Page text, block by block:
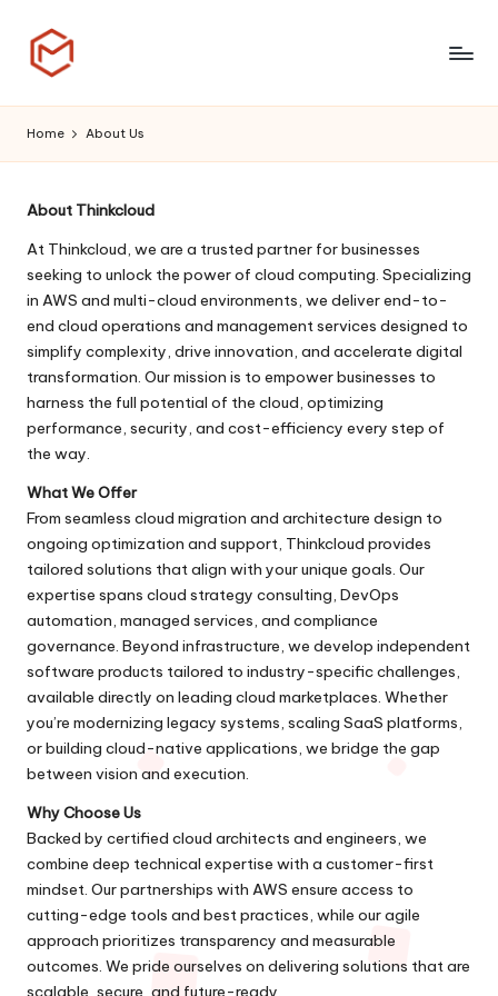
Skip
T
h
i
n
k
C
l
o
u
d
Home About Us
About Thinkcloud
At Thinkcloud, we are a trusted partner for businesses
seeking to unlock the power of cloud computing. Specializing
in AWS and multi-cloud environments, we deliver end-to-
end cloud operations and management services designed to
simplify complexity, drive innovation, and accelerate digital
transformation. Our mission is to empower businesses to
harness the full potential of the cloud, optimizing
performance, security, and cost-efficiency every step of
the way.
What We Offer
From seamless cloud migration and architecture design to
ongoing optimization and support, Thinkcloud provides
tailored solutions that align with your unique goals. Our
expertise spans cloud strategy consulting, DevOps
automation, managed services, and compliance
governance. Beyond infrastructure, we develop independent
software products tailored to industry-specific challenges,
available directly on leading cloud marketplaces. Whether
you’re modernizing legacy systems, scaling SaaS platforms,
or building cloud-native applications, we bridge the gap
between vision and execution.
Why Choose Us
Backed by certified cloud architects and engineers, we
combine deep technical expertise with a customer-first
mindset. Our partnerships with AWS ensure access to
cutting-edge tools and best practices, while our agile
approach prioritizes transparency and measurable
outcomes. We pride ourselves on delivering solutions that are
scalable, secure, and future-ready.